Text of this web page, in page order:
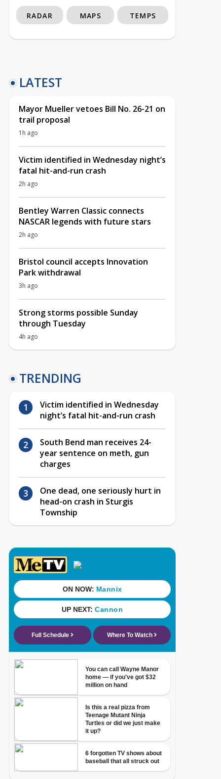
RADAR MAPS TEMPS
LATEST
Mayor Mueller vetoes Bill No. 26-21 on
trail proposal
1h ago
Victim identified in Wednesday night’s
fatal hit-and-run crash
2h ago
Bentley Warren Classic connects
NASCAR legends with future stars
2h ago
Bristol council accepts Innovation
Park withdrawal
3h ago
Strong storms possible Sunday
through Tuesday
4h ago
TRENDING
Victim identified in Wednesday
night’s fatal hit-and-run crash
South Bend man receives 24-
year sentence on meth, gun
charges
One dead, one seriously hurt in
head-on crash in Sturgis
Township